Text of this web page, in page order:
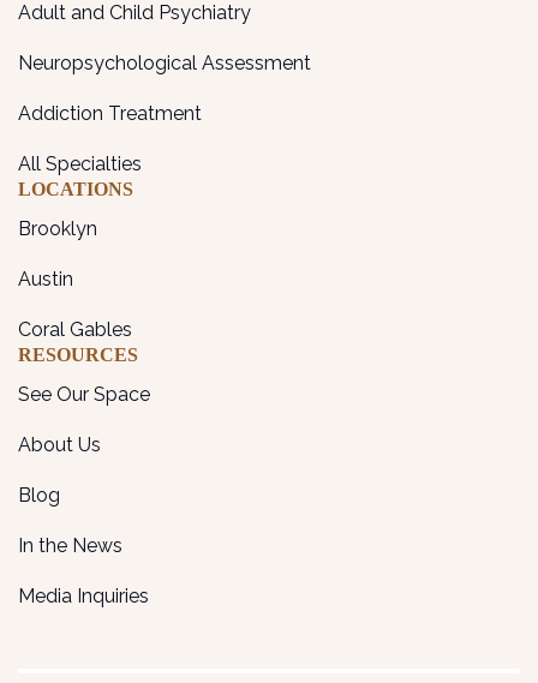
Adult and Child Psychiatry
Neuropsychological Assessment
Addiction Treatment
All Specialties
LOCATIONS
Brooklyn
Austin
Coral Gables
RESOURCES
See Our Space
About Us
Blog
In the News
Media Inquiries